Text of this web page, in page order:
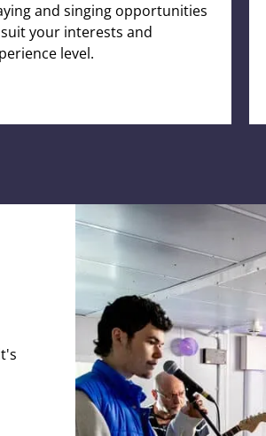
and singing opportunities
your interests and
level.